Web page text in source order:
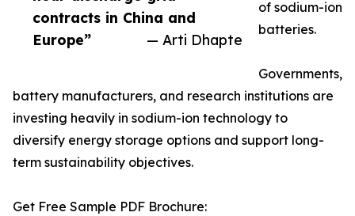
contracts in China and
Europe”
— Arti Dhapte
of sodium-ion
batteries.
Governments,
battery manufacturers, and research institutions are
investing heavily in sodium-ion technology to
diversify energy storage options and support long-
term sustainability objectives.
Get Free Sample PDF Brochure: